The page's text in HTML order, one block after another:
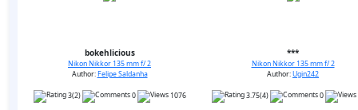
bokehlicious
Nikon Nikkor 135 mm f/ 2
Author:Felipe Saldanha
3(2) 0 1076
***
Nikon Nikkor 135 mm f/ 2
Author:Ugin242
3.75(4) 0